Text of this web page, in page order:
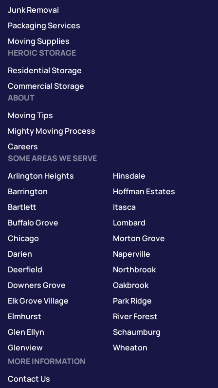
Junk Removal
Packaging Services
Moving Supplies
HEROIC STORAGE
Residential Storage
Commercial Storage
ABOUT
Moving Tips
Mighty Moving Process
Careers
SOME AREAS WE SERVE
Arlington Heights
Barrington
Bartlett
Buffalo Grove
Chicago
Darien
Deerfield
Downers Grove
Elk Grove Village
Elmhurst
Glen Ellyn
Glenview
Hinsdale
Hoffman Estates
Itasca
Lombard
Morton Grove
Naperville
Northbrook
Oakbrook
Park Ridge
River Forest
Schaumburg
Wheaton
MORE INFORMATION
Contact Us